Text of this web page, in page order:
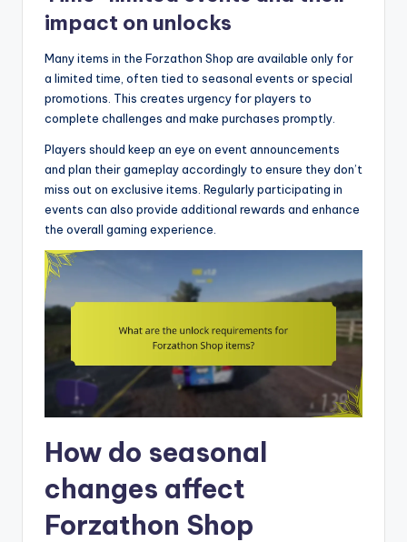
impact on unlocks
Many items in the Forzathon Shop are available only for
a limited time, often tied to seasonal events or special
promotions. This creates urgency for players to
complete challenges and make purchases promptly.
Players should keep an eye on event announcements
and plan their gameplay accordingly to ensure they don’t
miss out on exclusive items. Regularly participating in
events can also provide additional rewards and enhance
the overall gaming experience.
How do seasonal
changes affect
Forzathon Shop